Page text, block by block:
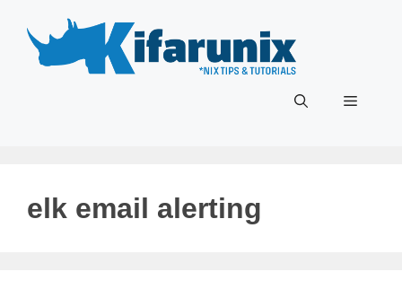
content
Menu
elk email alerting